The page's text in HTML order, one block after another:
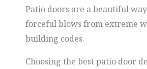
Patio doors are a beautiful
forceful blows from extreme
building codes.
Choosing the best patio door